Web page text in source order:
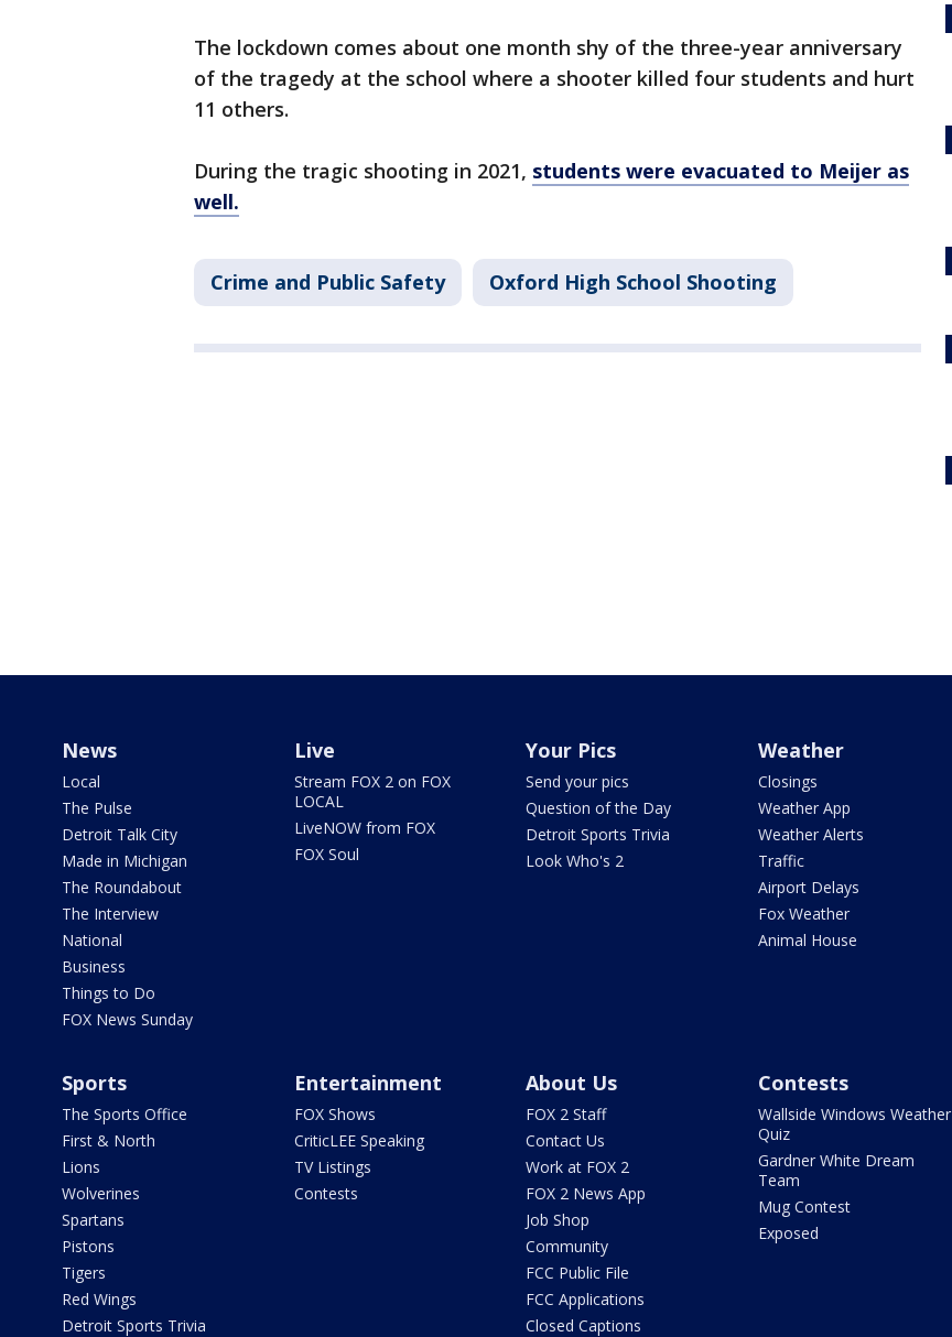
The lockdown comes about one month shy of the three-year anniversary
of the tragedy at the school where a shooter killed four students and hurt
11 others.
During the tragic shooting in 2021, students were evacuated to Meijer as
well.
Crime and Public Safety Oxford High School Shooting
News
Local
The Pulse
Detroit Talk City
Made in Michigan
The Roundabout
The Interview
National
Business
Things to Do
FOX News Sunday
Live
Stream FOX 2 on FOX
LOCAL
LiveNOW from FOX
FOX Soul
Your Pics
Send your pics
Question of the Day
Detroit Sports Trivia
Look Who's 2
Weather
Closings
Weather App
Weather Alerts
Traffic
Airport Delays
Fox Weather
Animal House
Sports
The Sports Office
First & North
Lions
Wolverines
Spartans
Pistons
Tigers
Red Wings
Detroit Sports Trivia
Entertainment
FOX Shows
CriticLEE Speaking
TV Listings
Contests
About Us
FOX 2 Staff
Contact Us
Work at FOX 2
FOX 2 News App
Job Shop
Community
FCC Public File
FCC Applications
Closed Captions
Contests
Wallside Windows Weather
Quiz
Gardner White Dream
Team
Mug Contest
Exposed